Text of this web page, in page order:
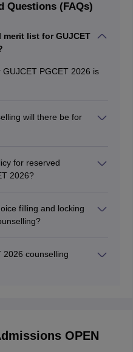
Questions (FAQs)
list for GUJCET
PGCET 2026 is
will there be for
for reserved
2026?
filling and locking
is July 17.
2026 counselling
OPEN